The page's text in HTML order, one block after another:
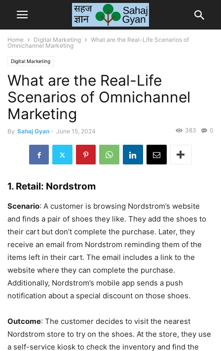
Home Digital Marketing
What are the Real-Life Scenarios of
Omnichannel Marketing
Digital Marketing
What are the Real-Life
Scenarios of Omnichannel
Marketing
By Sahaj Gyan - June 15, 2024 0
383
1. Retail: Nordstrom
Scenario: A customer is browsing Nordstrom’s website
and finds a pair of shoes they like. They add the shoes to
their cart but don’t complete the purchase. Later, they
receive an email from Nordstrom reminding them of the
items left in their cart. The email includes a link to the
website where they can complete the purchase.
Additionally, Nordstrom’s mobile app sends a push
notification about a special discount on those shoes.
Outcome: The customer decides to visit the nearest
Nordstrom store to try on the shoes. At the store, they use
a self-service kiosk to check the inventory and find the